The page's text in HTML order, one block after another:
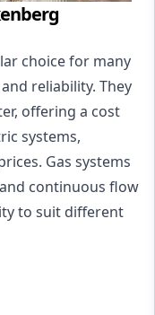
choice for many
reliability. They
offering a cost
systems,
Gas systems
continuous flow
to suit different